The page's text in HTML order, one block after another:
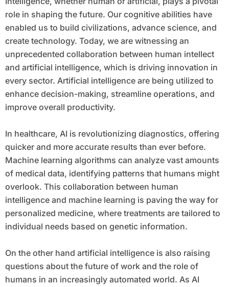
role in shaping the future. Our cognitive abilities have
enabled us to build civilizations, advance science, and
create technology. Today, we are witnessing an
unprecedented collaboration between human intellect
and artificial intelligence, which is driving innovation in
every sector. Artificial intelligence are being utilized to
enhance decision-making, streamline operations, and
improve overall productivity.
In healthcare, AI is revolutionizing diagnostics, offering
quicker and more accurate results than ever before.
Machine learning algorithms can analyze vast amounts
of medical data, identifying patterns that humans might
overlook. This collaboration between human
intelligence and machine learning is paving the way for
personalized medicine, where treatments are tailored to
individual needs based on genetic information.
On the other hand artificial intelligence is also raising
questions about the future of work and the role of
humans in an increasingly automated world. As AI